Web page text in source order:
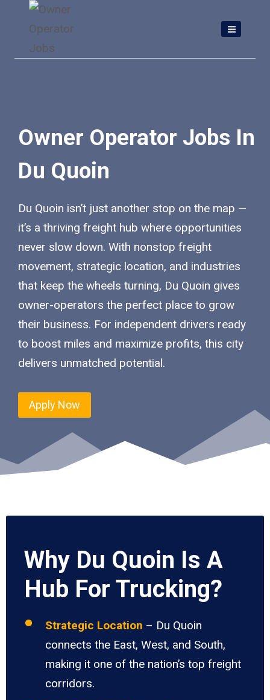
content
Owner Operator Jobs In
Du Quoin
Du Quoin isn’t just another stop on the map —
it’s a thriving freight hub where opportunities
never slow down. With nonstop freight
movement, strategic location, and industries
that keep the wheels turning, Du Quoin gives
owner-operators the perfect place to grow
their business. For independent drivers ready
to boost miles and maximize profits, this city
delivers unmatched potential.
Apply Now
Why Du Quoin Is A
Hub For Trucking?
Strategic Location – Du Quoin
connects the East, West, and South,
making it one of the nation’s top freight
corridors.